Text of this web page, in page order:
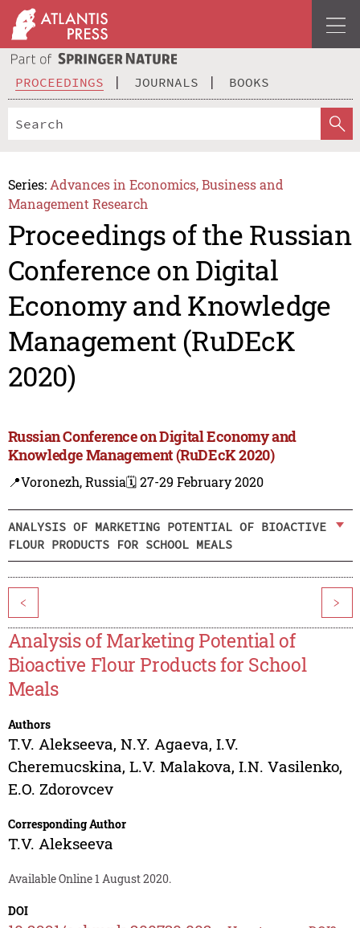
PROCEEDINGS JOURNALS BOOKS
Series: Advances in Economics, Business and
Management Research
Proceedings of the Russian
Conference on Digital
Economy and Knowledge
Management (RuDEcK
2020)
Russian Conference on Digital Economy and
Knowledge Management (RuDEcK 2020)
📍Voronezh, Russia🗓️ 27-29 February 2020
ANALYSIS OF MARKETING POTENTIAL OF BIOACTIVE
FLOUR PRODUCTS FOR SCHOOL MEALS
< >
Analysis of Marketing Potential of
Bioactive Flour Products for School
Meals
Authors
T.V. Alekseeva, N.Y. Agaeva, I.V.
Cheremucskina, L.V. Malakova, I.N. Vasilenko,
E.O. Zdorovcev
Corresponding Author
T.V. Alekseeva
Available Online 1 August 2020.
DOI